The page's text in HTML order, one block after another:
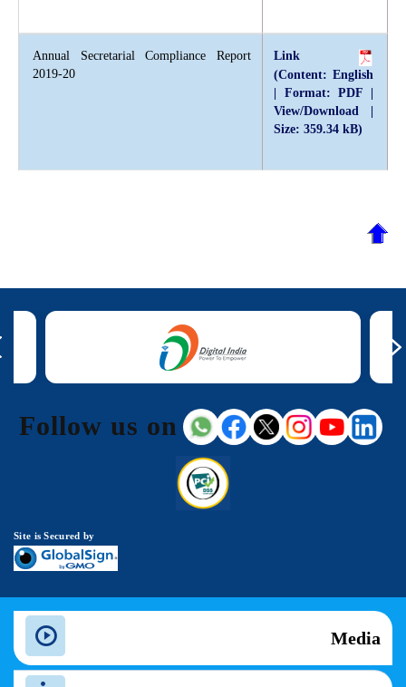
Annual Secretarial Compliance Report
2019-20
Link
(Content: English
| Format: PDF |
View/Download |
Size: 359.34 kB)
Follow us on
Site is Secured by
Media